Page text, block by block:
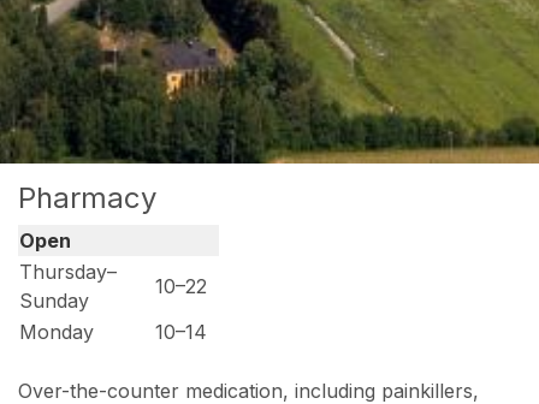
Pharmacy
Open
Thursday–
Sunday
10–22
Monday
10–14
Over-the-counter medication, including painkillers,